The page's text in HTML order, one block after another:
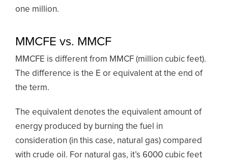
one million.
MMCFE vs. MMCF
MMCFE is different from MMCF (million cubic feet).
The difference is the E or equivalent at the end of
the term.
The equivalent denotes the equivalent amount of
energy produced by burning the fuel in
consideration (in this case, natural gas) compared
with crude oil. For natural gas, it’s 6000 cubic feet